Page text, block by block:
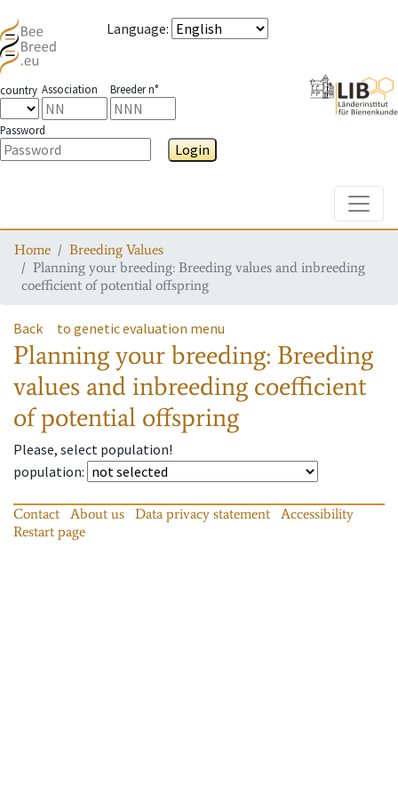
Language:
country Association Breeder n°
Password
Login
Home
Breeding Values
Planning your breeding: Breeding values and inbreeding
coefficient of potential offspring
Back to genetic evaluation menu
Planning your breeding: Breeding
values and inbreeding coefficient
of potential offspring
Please, select population!
population:
Contact About us Data privacy statement
Accessibility
Restart page